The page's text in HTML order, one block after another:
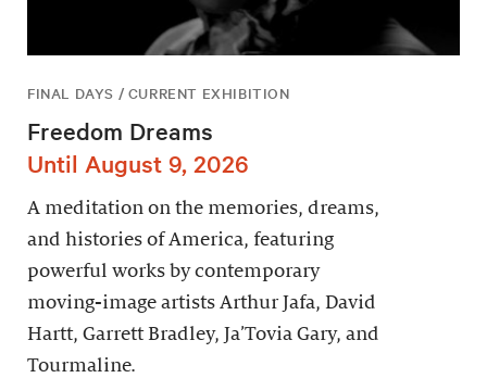
FINAL DAYS / CURRENT EXHIBITION
Freedom Dreams
Until August 9, 2026
A meditation on the memories, dreams,
and histories of America, featuring
powerful works by contemporary
moving-image artists Arthur Jafa, David
Hartt, Garrett Bradley, Ja’Tovia Gary, and
Tourmaline.